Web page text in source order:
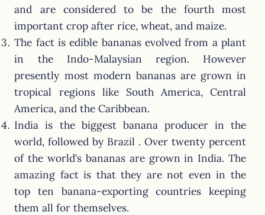
and are considered to be the fourth most
important crop after rice, wheat, and maize.
The fact is edible bananas evolved from a plant
in the Indo-Malaysian region. However
presently most modern bananas are grown in
tropical regions like South America, Central
America, and the Caribbean.
India is the biggest banana producer in the
world, followed by Brazil . Over twenty percent
of the world’s bananas are grown in India. The
amazing fact is that they are not even in the
top ten banana-exporting countries keeping
them all for themselves.